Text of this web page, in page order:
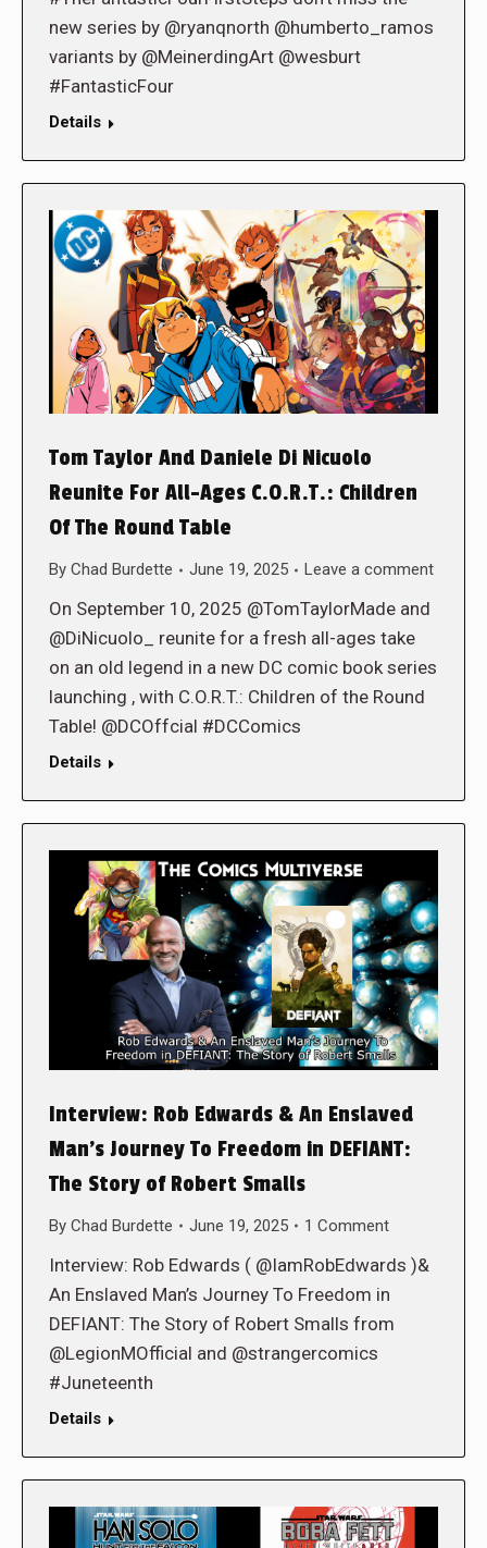
new series by @ryanqnorth @humberto_ramos
variants by @MeinerdingArt @wesburt
#FantasticFour
Details
Tom Taylor And Daniele Di Nicuolo
Reunite For All-Ages C.O.R.T.: Children
Of The Round Table
By Chad Burdette June 19, 2025 Leave a comment
On September 10, 2025 @TomTaylorMade and
@DiNicuolo_ reunite for a fresh all-ages take
on an old legend in a new DC comic book series
launching , with C.O.R.T.: Children of the Round
Table! @DCOffcial #DCComics
Details
Interview: Rob Edwards & An Enslaved
Man’s Journey To Freedom in DEFIANT:
The Story of Robert Smalls
By Chad Burdette June 19, 2025 1 Comment
Interview: Rob Edwards ( @IamRobEdwards )&
An Enslaved Man’s Journey To Freedom in
DEFIANT: The Story of Robert Smalls from
@LegionMOfficial and @strangercomics
#Juneteenth
Details